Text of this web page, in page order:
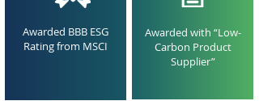
Awarded BBB ESG
Rating from MSCI
Awarded with “Low-
Carbon Product
Supplier”